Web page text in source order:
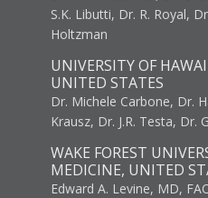
S.K. Libutti, Dr. R. Royal,
Holtzman
UNIVERSITY OF
UNITED STATES
Dr. Michele Carbone, Dr.
Krausz, Dr. J.R. Testa, Dr.
WAKE FOREST
MEDICINE, UNITED
Edward A. Levine, MD,